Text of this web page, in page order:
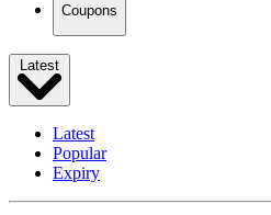
Coupons
Latest
Latest
Popular
Expiry